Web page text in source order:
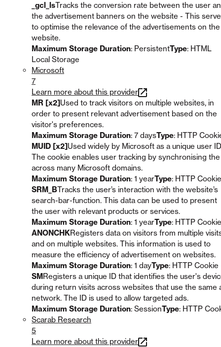
_gcl_lsTracks the conversion rate between the user
the advertisement banners on the website - This
to optimise the relevance of the advertisements on the
website.
Maximum Storage Duration: PersistentType: HTML
Local Storage
Microsoft
7
Learn more about this provider
MR [x2]Used to track visitors on multiple websites, in
order to present relevant advertisement based on the
visitor's preferences.
Maximum Storage Duration: 7 daysType: HTTP
MUID [x2]Used widely by Microsoft as a unique user
The cookie enables user tracking by synchronising
across many Microsoft domains.
Maximum Storage Duration: 1 yearType: HTTP Cookie
SRM_BTracks the user’s interaction with the website’s
search-bar-function. This data can be used to present
the user with relevant products or services.
Maximum Storage Duration: 1 yearType: HTTP Cookie
ANONCHKRegisters data on visitors from multiple
and on multiple websites. This information is used to
measure the efficiency of advertisement on websites.
Maximum Storage Duration: 1 dayType: HTTP Cookie
SMRegisters a unique ID that identifies the user's
during return visits across websites that use the same
network. The ID is used to allow targeted ads.
Maximum Storage Duration: SessionType: HTTP
Scarab Research
5
Learn more about this provider